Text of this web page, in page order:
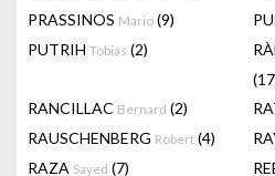
PRASSINOS Mario (9)
PUTRIH Tobias (2)
RANCILLAC Bernard (2)
RAUSCHENBERG Robert (4)
RAZA Sayed (7)